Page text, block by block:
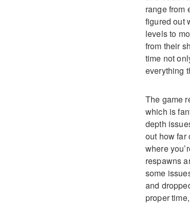
range from
figured out
levels to
from their
time not
everything
The game
which is
depth
out how far
where
respawns
some
and
proper